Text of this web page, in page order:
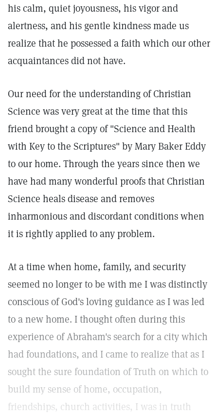
his calm, quiet joyousness, his vigor and
alertness, and his gentle kindness made us
realize that he possessed a faith which our other
acquaintances did not have.
Our need for the understanding of Christian
Science was very great at the time that this
friend brought a copy of "Science and Health
with Key to the Scriptures" by Mary Baker Eddy
to our home. Through the years since then we
have had many wonderful proofs that Christian
Science heals disease and removes
inharmonious and discordant conditions when
it is rightly applied to any problem.
At a time when home, family, and security
seemed no longer to be with me I was distinctly
conscious of God's loving guidance as I was led
to a new home. I thought often during this
experience of Abraham's search for a city which
had foundations, and I came to realize that as I
sought the sure foundation of Truth on which to
build my sense of home, occupation,
friendships, church activities, I was in truth